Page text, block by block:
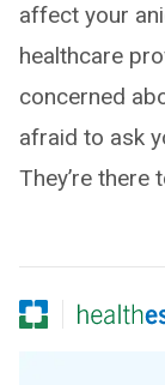
affect your
healthcare
concerned
afraid to ask
They’re there